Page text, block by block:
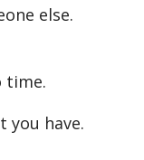
else.
time.
you have.